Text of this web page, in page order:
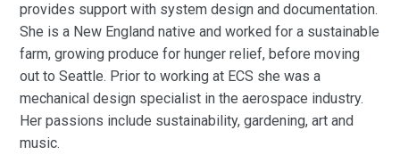
provides support with system design and documentation.
She is a New England native and worked for a sustainable
farm, growing produce for hunger relief, before moving
out to Seattle. Prior to working at ECS she was a
mechanical design specialist in the aerospace industry.
Her passions include sustainability, gardening, art and
music.